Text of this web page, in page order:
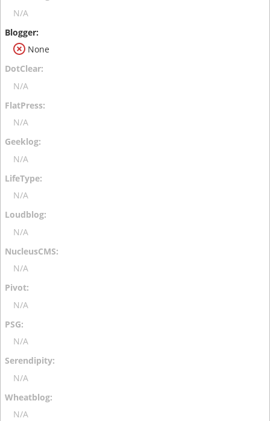
N/A
None
N/A
N/A
N/A
N/A
N/A
N/A
N/A
N/A
N/A
N/A